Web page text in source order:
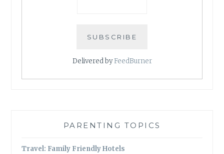
Delivered byFeedBurner
PARENTING TOPICS
Travel: Family Friendly Hotels